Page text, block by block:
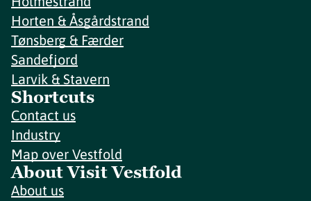
Horten & Åsgårdstrand
Tønsberg & Færder
Sandefjord
Larvik & Stavern
Shortcuts
Contact us
Industry
Map over Vestfold
About Visit Vestfold
About us